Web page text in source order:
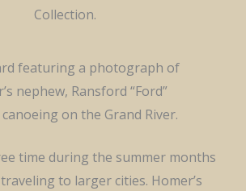
Collection.
featuring a photograph of
nephew, Ransford “Ford”
on the Grand River.
time during the summer months
to larger cities. Homer’s